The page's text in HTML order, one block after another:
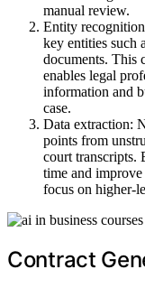
manual review.
Entity
key entities such
documents. This
enables legal
information and
case.
Data extraction:
points from
court transcripts.
time and
focus on higher-
Contract